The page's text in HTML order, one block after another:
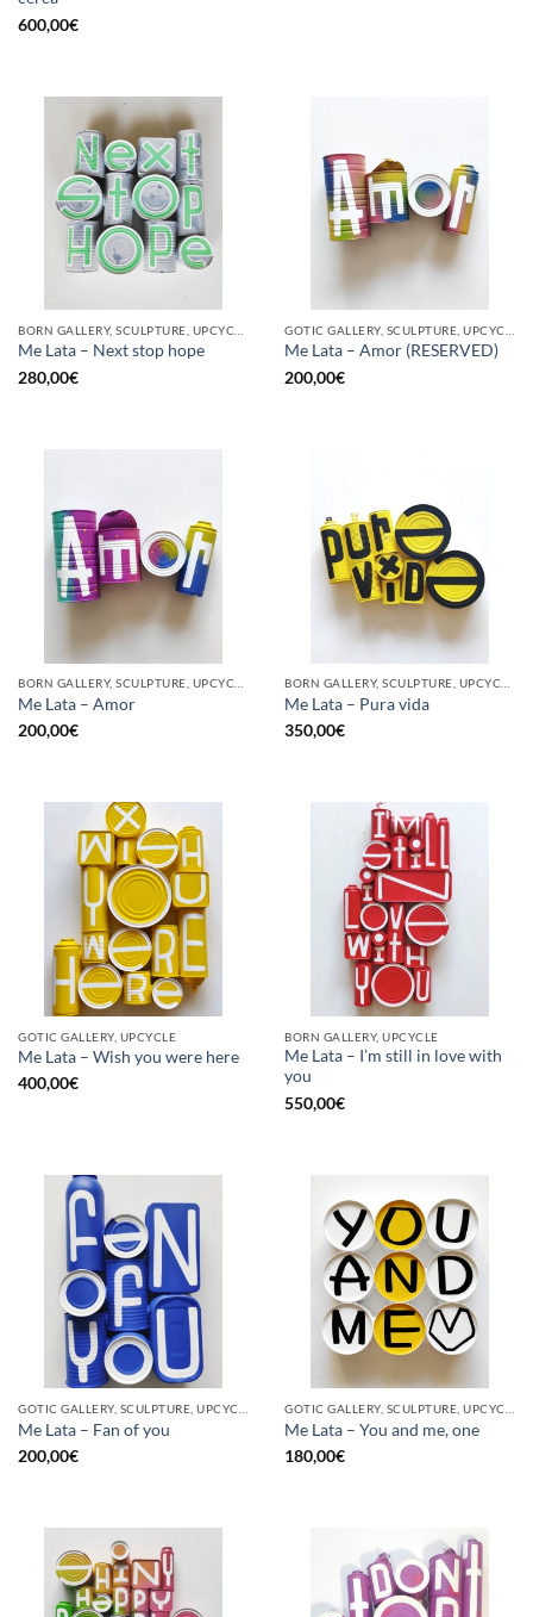
600,00€
Me Lata – Next stop hope
280,00€
Me Lata – Amor (RESERVED)
200,00€
Me Lata – Amor
200,00€
Me Lata – Pura vida
350,00€
GOTIC GALLERY, UPCYCLE
Me Lata – Wish you were here
400,00€
BORN GALLERY, UPCYCLE
Me Lata – I’m still in love with
you
550,00€
Me Lata – Fan of you
200,00€
Me Lata – You and me, one
180,00€